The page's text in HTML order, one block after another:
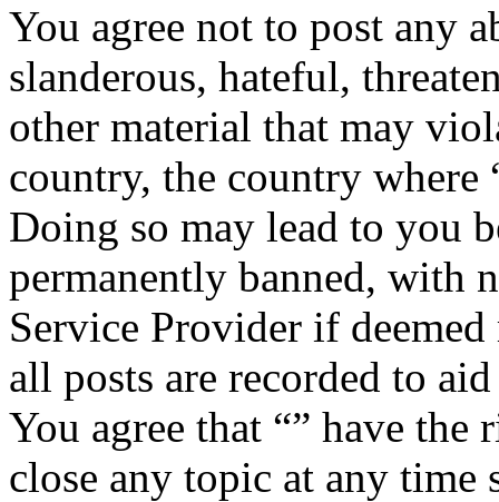
You agree not to post any
slanderous, hateful,
other material that may
country, the country where
Doing so may lead to you
permanently banned, with
Service Provider if
all posts are recorded to
You agree that “” have
close any topic at any time